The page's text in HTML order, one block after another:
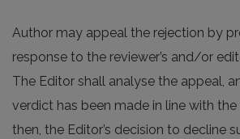
Author may appeal the rejection by
response to the reviewer’s and/or
The Editor shall analyse the appeal,
verdict has been made in line with the
then, the Editor’s decision to decline